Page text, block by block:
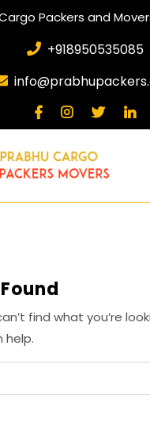
Packers and
+918950535085
find what you’re
help.